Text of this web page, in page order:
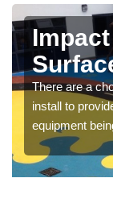
There are a
install to
equipment